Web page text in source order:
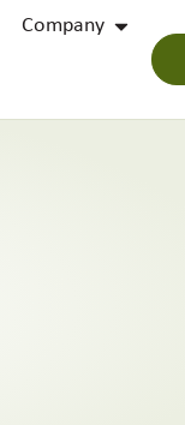
Company